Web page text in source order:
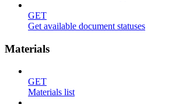
GET
Get available document statuses
Materials
GET
Materials list